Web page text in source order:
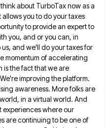
about TurboTax now as a
allows you to do your taxes
toprovide an expert to
you, and or you can, in
us, and we'll do your taxes for
momentum of accelerating
is the fact that we are
improving the platform.
awareness. More folks are
in a virtual world. And
where our
are continuing to be one of